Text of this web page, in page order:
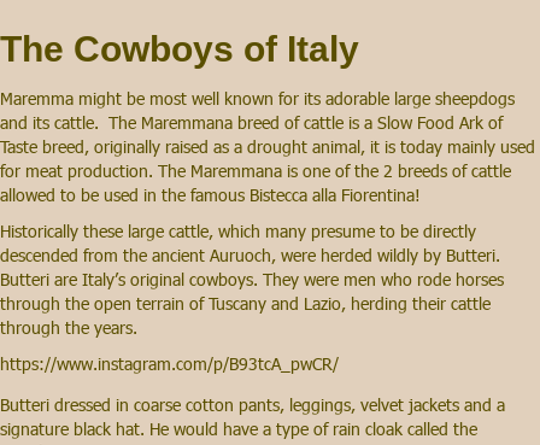
The Cowboys of Italy
Maremma might be most well known for its adorable large sheepdogs
and its cattle. The Maremmana breed of cattle is a Slow Food Ark of
Taste breed, originally raised as a drought animal, it is today mainly used
for meat production. The Maremmana is one of the 2 breeds of cattle
allowed to be used in the famous Bistecca alla Fiorentina!
Historically these large cattle, which many presume to be directly
descended from the ancient Auruoch, were herded wildly by Butteri.
Butteri are Italy’s original cowboys. They were men who rode horses
through the open terrain of Tuscany and Lazio, herding their cattle
through the years.
https://www.instagram.com/p/B93tcA_pwCR/
Butteri dressed in coarse cotton pants, leggings, velvet jackets and a
signature black hat. He would have a type of rain cloak called the